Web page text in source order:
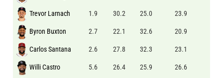
Trevor Larnach 1.9 30.2 25.0 23.9
Byron Buxton 2.7 22.1 32.6 20.9
Carlos Santana 2.6 27.8 32.3 23.1
Willi Castro 5.6 26.4 25.9 26.6